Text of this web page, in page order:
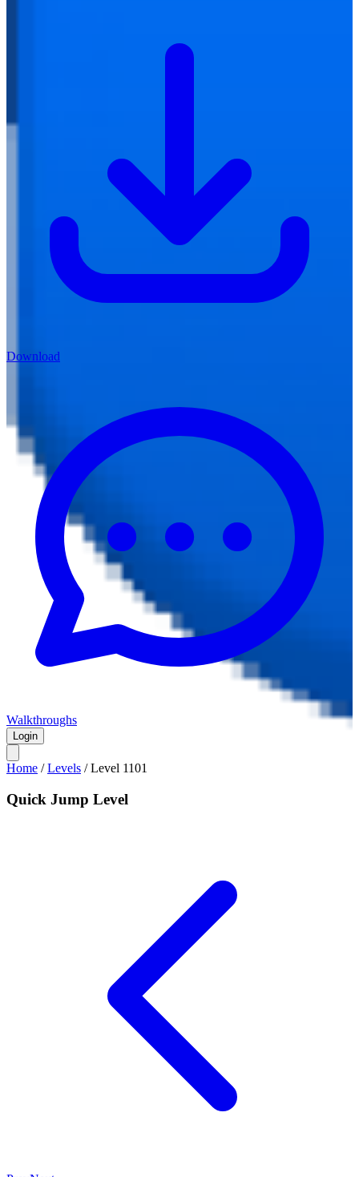
Download
Walkthroughs
Login
Home /Levels /Level 1101
Quick Jump Level